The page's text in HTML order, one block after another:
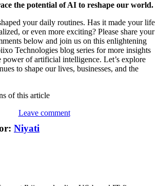
the potential of AI to reshape our world.
your daily routines. Has it made your life
or even more exciting? Please share your
below and join us on this enlightening
Technologies blog series for more insights
power of artificial intelligence. Let’s explore
to shape our lives, businesses, and the
of this article
Leave comment
Niyati